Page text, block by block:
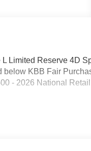
Limited Reserve 4D
below KBB Fair
- 2026 National